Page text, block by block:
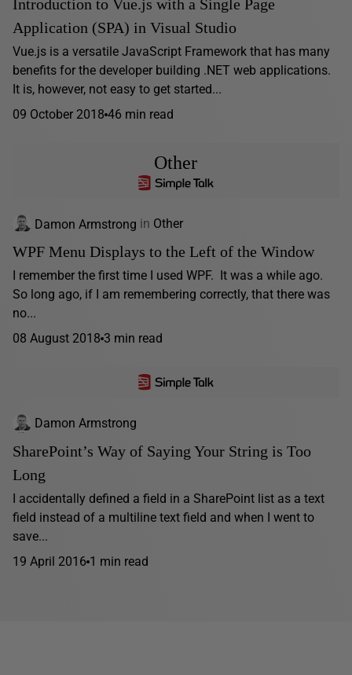
Introduction to Vue.js with a Single Page
Application (SPA) in Visual Studio
Vue.js is a versatile JavaScript Framework that has many
benefits for the developer building .NET web applications.
It is, however, not easy to get started...
09 October 2018 46 min read
Other
Damon Armstrong in Other
WPF Menu Displays to the Left of the Window
I remember the first time I used WPF. It was a while ago.
So long ago, if I am remembering correctly, that there was
no...
08 August 2018 3 min read
Damon Armstrong
SharePoint’s Way of Saying Your String is Too
Long
I accidentally defined a field in a SharePoint list as a text
field instead of a multiline text field and when I went to
save...
19 April 2016 1 min read